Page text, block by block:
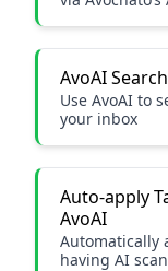
AvoAI Search
Use AvoAI to
your inbox
Auto-apply
AvoAI
Automatically
having AI